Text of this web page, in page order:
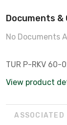
Documents &
No Documents
TUR P-RKV 60-
View product
ASSOCIATED